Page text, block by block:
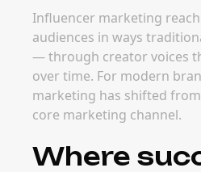
Influencer marketing
audiences in ways
— through creator voices
over time. For modern
marketing has shifted
core marketing channel.
Where